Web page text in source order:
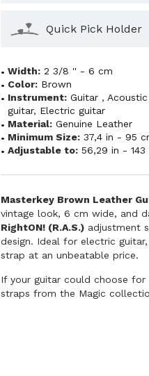
Quick Pick Holder
Width: 2 3/8 '' - 6 cm
Color: Brown
Instrument: Guitar ,
guitar, Electric guitar
Material: Genuine Leather
Minimum Size: 37,4 in - 95
Adjustable to: 56,29 in - 143
Masterkey Brown Leather
vintage look, 6 cm wide, and
RightON! (R.A.S.) adjustment
design. Ideal for electric
strap at an unbeatable price.
If your guitar could choose
straps from the Magic